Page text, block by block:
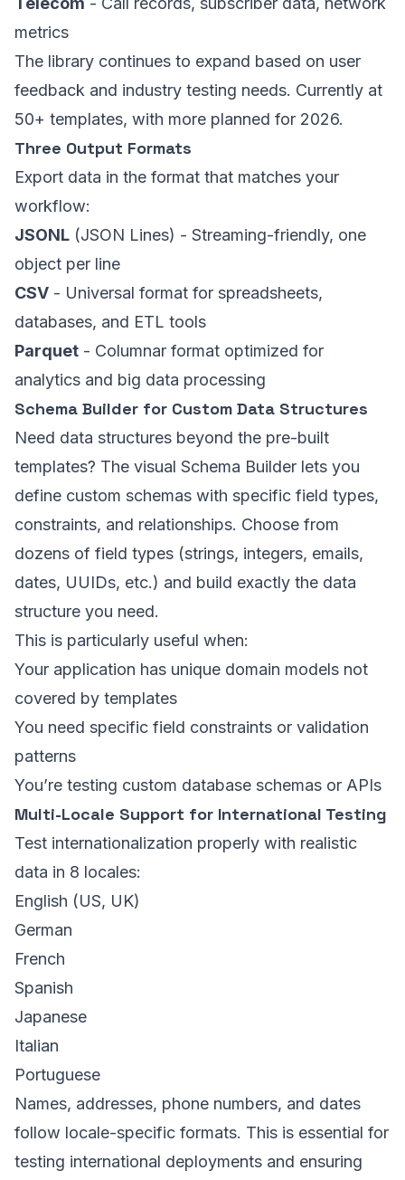
metrics
The library continues to expand based on user
feedback and industry testing needs. Currently at
50+ templates, with more planned for 2026.
Three Output Formats
Export data in the format that matches your
workflow:
JSONL (JSON Lines) - Streaming-friendly, one
object per line
CSV - Universal format for spreadsheets,
databases, and ETL tools
Parquet - Columnar format optimized for
analytics and big data processing
Schema Builder for Custom Data Structures
Need data structures beyond the pre-built
templates? The visual Schema Builder lets you
define custom schemas with specific field types,
constraints, and relationships. Choose from
dozens of field types (strings, integers, emails,
dates, UUIDs, etc.) and build exactly the data
structure you need.
This is particularly useful when:
Your application has unique domain models not
covered by templates
You need specific field constraints or validation
patterns
You’re testing custom database schemas or APIs
Multi-Locale Support for International Testing
Test internationalization properly with realistic
data in 8 locales:
English (US, UK)
German
French
Spanish
Japanese
Italian
Portuguese
Names, addresses, phone numbers, and dates
follow locale-specific formats. This is essential for
testing international deployments and ensuring